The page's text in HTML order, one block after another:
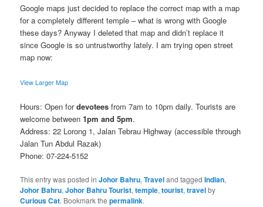
Google maps just decided to replace the correct map with a map
for a completely different temple – what is wrong with Google
these days? Anyway I deleted that map and didn’t replace it
since Google is so untrustworthy lately. I am trying open street
map now:
View Larger Map
Hours: Open fordevotees from 7am to 10pm daily. Tourists are
welcome between1pm and 5pm.
Address: 22 Lorong 1, Jalan Tebrau Highway (accessible through
Jalan Tun Abdul Razak)
Phone: 07-224-5152
This entry was posted inJohor Bahru,Traveland taggedIndian,
Johor Bahru,Johor Bahru Tourist,temple,tourist,travelby
Curious Cat. Bookmark thepermalink.